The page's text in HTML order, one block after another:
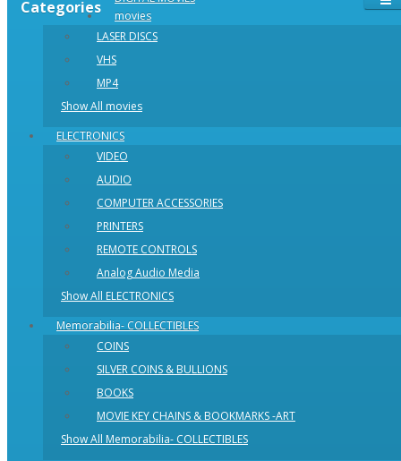
Categories
movies
LASER DISCS
VHS
MP4
Show All movies
ELECTRONICS
VIDEO
AUDIO
COMPUTER ACCESSORIES
PRINTERS
REMOTE CONTROLS
Analog Audio Media
Show All ELECTRONICS
Memorabilia- COLLECTIBLES
COINS
SILVER COINS & BULLIONS
BOOKS
MOVIE KEY CHAINS & BOOKMARKS -ART
Show All Memorabilia- COLLECTIBLES